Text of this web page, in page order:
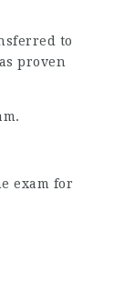
to
proven
exam for